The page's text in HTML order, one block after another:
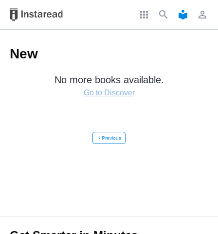
apps search local_library perm_identity
New
No more books available.
Go to Discover
chevron_left Previous